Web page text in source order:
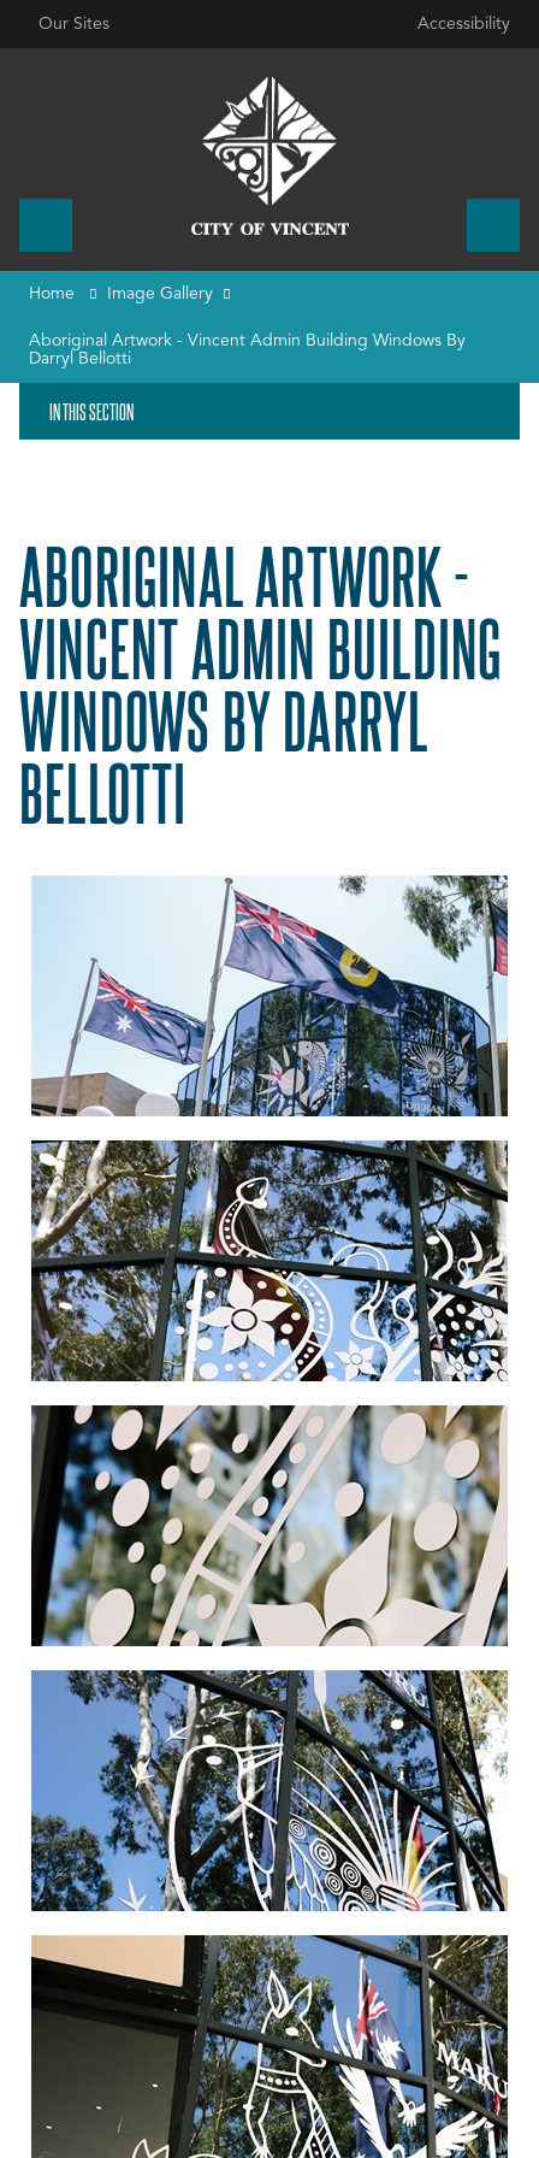
Our Sites Accessibility
Home Image Gallery
Aboriginal Artwork - Vincent Admin Building Windows By
Darryl Bellotti
IN THIS SECTION
ABORIGINAL ARTWORK -
VINCENT ADMIN BUILDING
WINDOWS BY DARRYL
BELLOTTI